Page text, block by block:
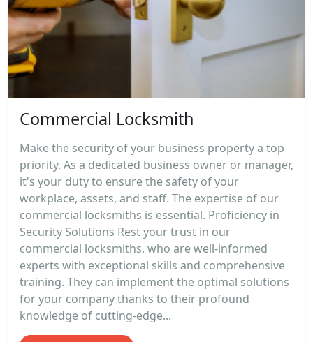
Commercial Locksmith
Make the security of your business property a top
priority. As a dedicated business owner or manager,
it's your duty to ensure the safety of your
workplace, assets, and staff. The expertise of our
commercial locksmiths is essential. Proficiency in
Security Solutions Rest your trust in our
commercial locksmiths, who are well-informed
experts with exceptional skills and comprehensive
training. They can implement the optimal solutions
for your company thanks to their profound
knowledge of cutting-edge...